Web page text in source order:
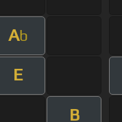
Ab
E
B